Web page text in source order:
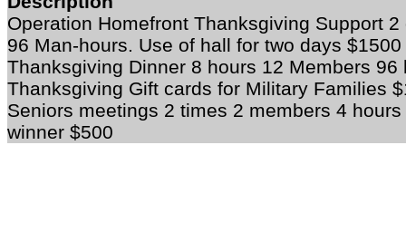
Operation Homefront Thanksgiving Support
96 Man-hours. Use of hall for two days
Thanksgiving Dinner 8 hours 12 Members 96
Thanksgiving Gift cards for Military Families
Seniors meetings 2 times 2 members 4
winner $500